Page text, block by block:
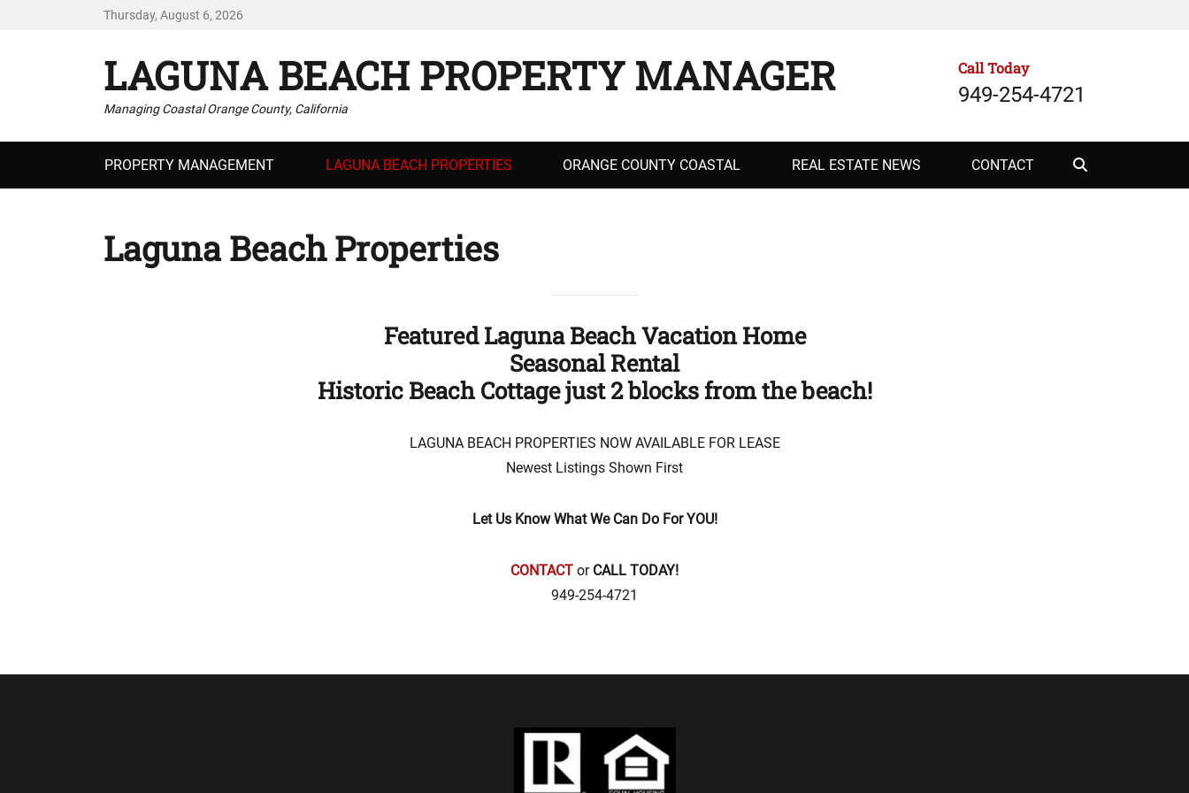
Thursday, August 6, 2026
LAGUNA BEACH PROPERTY MANAGER
Managing Coastal Orange County, California
Call Today
949-254-4721
Primary
menu
PROPERTY MANAGEMENT LAGUNA BEACH PROPERTIES ORANGE COUNTY COASTAL REAL ESTATE NEWS CONTACT
Laguna Beach Properties
Featured Laguna Beach Vacation Home
Seasonal Rental
Historic Beach Cottage just 2 blocks from the beach!
LAGUNA BEACH PROPERTIES NOW AVAILABLE FOR LEASE
Newest Listings Shown First
Let Us Know What We Can Do For YOU!
CONTACT or CALL TODAY!
949-254-4721